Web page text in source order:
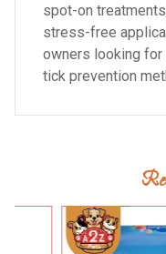
spot-on
stress-free
owners looking
tick prevention